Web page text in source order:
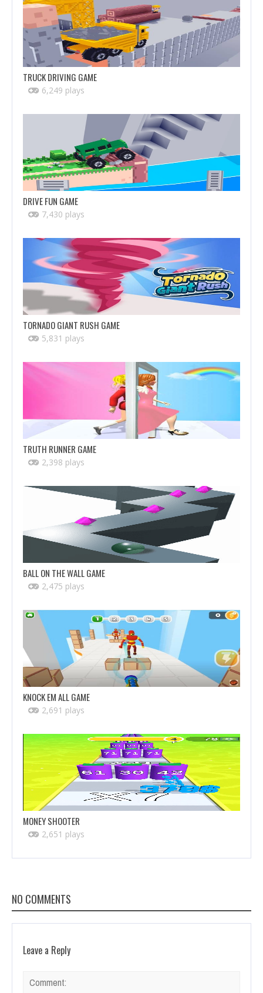
TRUCK DRIVING GAME
6,249 plays
DRIVE FUN GAME
7,430 plays
TORNADO GIANT RUSH GAME
5,831 plays
TRUTH RUNNER GAME
2,398 plays
BALL ON THE WALL GAME
2,475 plays
KNOCK EM ALL GAME
2,691 plays
MONEY SHOOTER
2,651 plays
NO COMMENTS
Leave a Reply